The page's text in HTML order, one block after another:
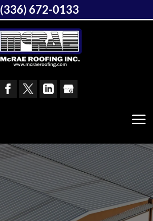
(336) 672-0133